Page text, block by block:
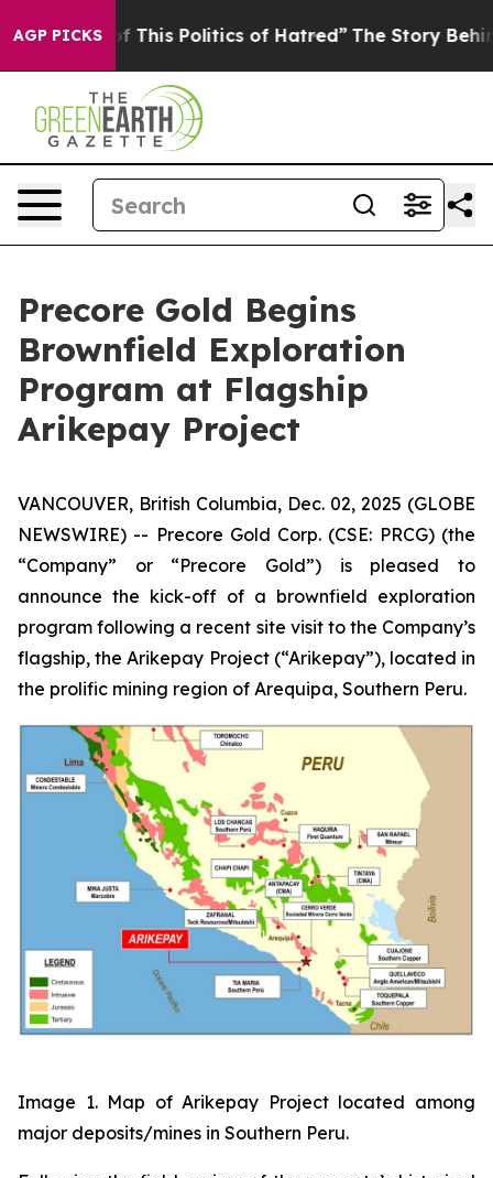
AGP PICKSof Hatred” The Story Behind Trump’s
Precore Gold Begins
Brownfield Exploration
Program at Flagship
Arikepay Project
VANCOUVER, British Columbia, Dec. 02, 2025 (GLOBE
NEWSWIRE) -- Precore Gold Corp. (CSE: PRCG) (the
“Company” or “Precore Gold”) is pleased to
announce the kick-off of a brownfield exploration
program following a recent site visit to the Company’s
flagship, the Arikepay Project (“Arikepay”), located in
the prolific mining region of Arequipa, Southern Peru.
Image 1. Map of Arikepay Project located among
major deposits/mines in Southern Peru.